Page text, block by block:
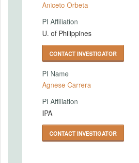
Aniceto Orbeta
PI Affiliation
U. of Philippines
CONTACT INVESTIGATOR
PI Name
Agnese Carrera
PI Affiliation
IPA
CONTACT INVESTIGATOR